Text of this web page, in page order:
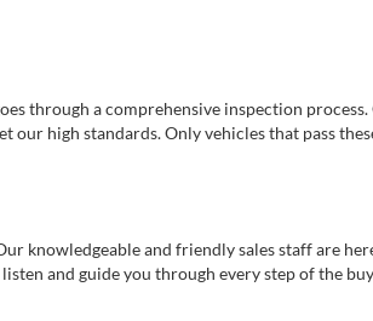
through a comprehensive inspection
our high standards. Only vehicles that pass
knowledgeable and friendly sales staff are
and guide you through every step of the